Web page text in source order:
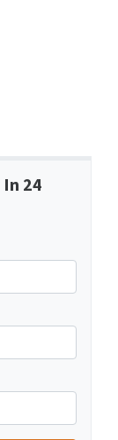
In 24